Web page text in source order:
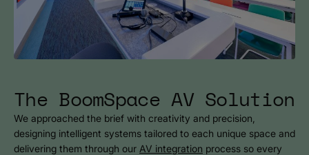
The BoomSpace AV Solution
We approached the brief with creativity and precision,
designing intelligent systems tailored to each unique space and
delivering them through our AV integration process so every